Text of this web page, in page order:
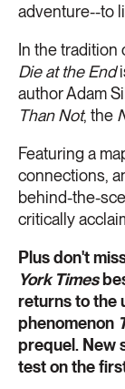
adventure--to
In the tradition
Die at the End
author Adam
Than Not, the
Featuring a
connections,
behind-the-
critically
Plus don't
York Times
returns to the
phenomenon
prequel. New
test on the